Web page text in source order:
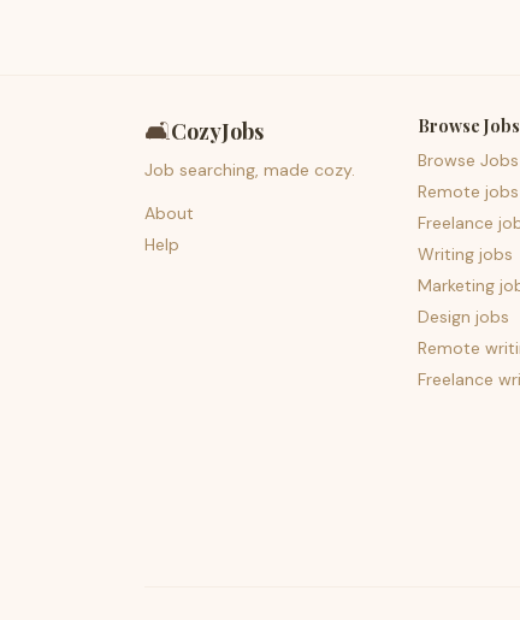
🛋️CozyJobs
Job searching, made cozy.
About
Help
Browse Jobs
Browse Jobs
Remote jobs
Freelance
Writing jobs
Marketing
Design jobs
Remote
Freelance